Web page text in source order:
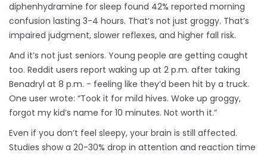
diphenhydramine for sleep found 42% reported morning
confusion lasting 3-4 hours. That’s not just groggy. That’s
impaired judgment, slower reflexes, and higher fall risk.
And it’s not just seniors. Young people are getting caught
too. Reddit users report waking up at 2 p.m. after taking
Benadryl at 8 p.m. - feeling like they’d been hit by a truck.
One user wrote: “Took it for mild hives. Woke up groggy,
forgot my kid’s name for 10 minutes. Not worth it.”
Even if you don’t feel sleepy, your brain is still affected.
Studies show a 20-30% drop in attention and reaction time